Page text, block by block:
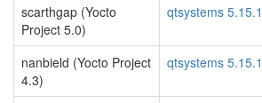
scarthgap (Yocto
Project 5.0)
qtsystems
nanbield (Yocto Project
4.3)
qtsystems